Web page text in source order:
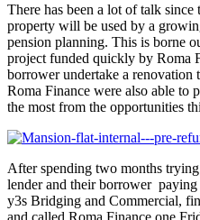
There has been a lot of talk
property will be used by a
pension planning. This is borne
project funded quickly by Roma
borrower undertake a renovation
Roma Finance were also able to
the most from the opportunities
After spending two months
lender and their borrower paying
y3s Bridging and Commercial,
and called Roma Finance one